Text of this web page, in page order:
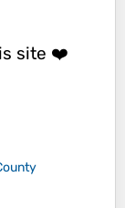
site ❤️